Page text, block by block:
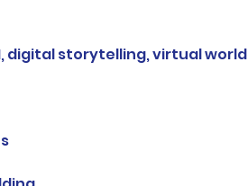
digital storytelling, virtual